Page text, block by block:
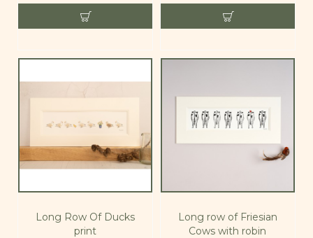
Long Row Of Ducks
print
Long row of Friesian
Cows with robin